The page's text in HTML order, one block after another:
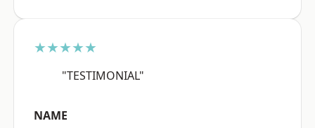
★★★★★
"TESTIMONIAL"
NAME